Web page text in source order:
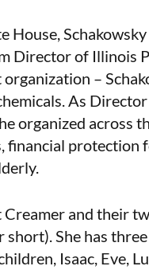
House,
Director of Illinois
–
As
organized across
protection
and their
She has
Isaac, Eve,